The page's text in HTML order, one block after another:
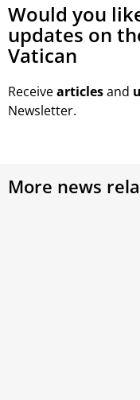
Would you
updates on
Vatican
Receivearticlesand
Newsletter.
More news